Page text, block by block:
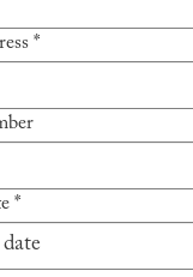
*
*